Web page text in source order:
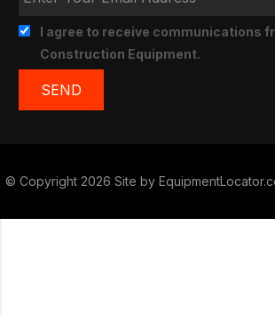
I agree to receive communications
Construction Equipment.
© Copyright 2026 Site by